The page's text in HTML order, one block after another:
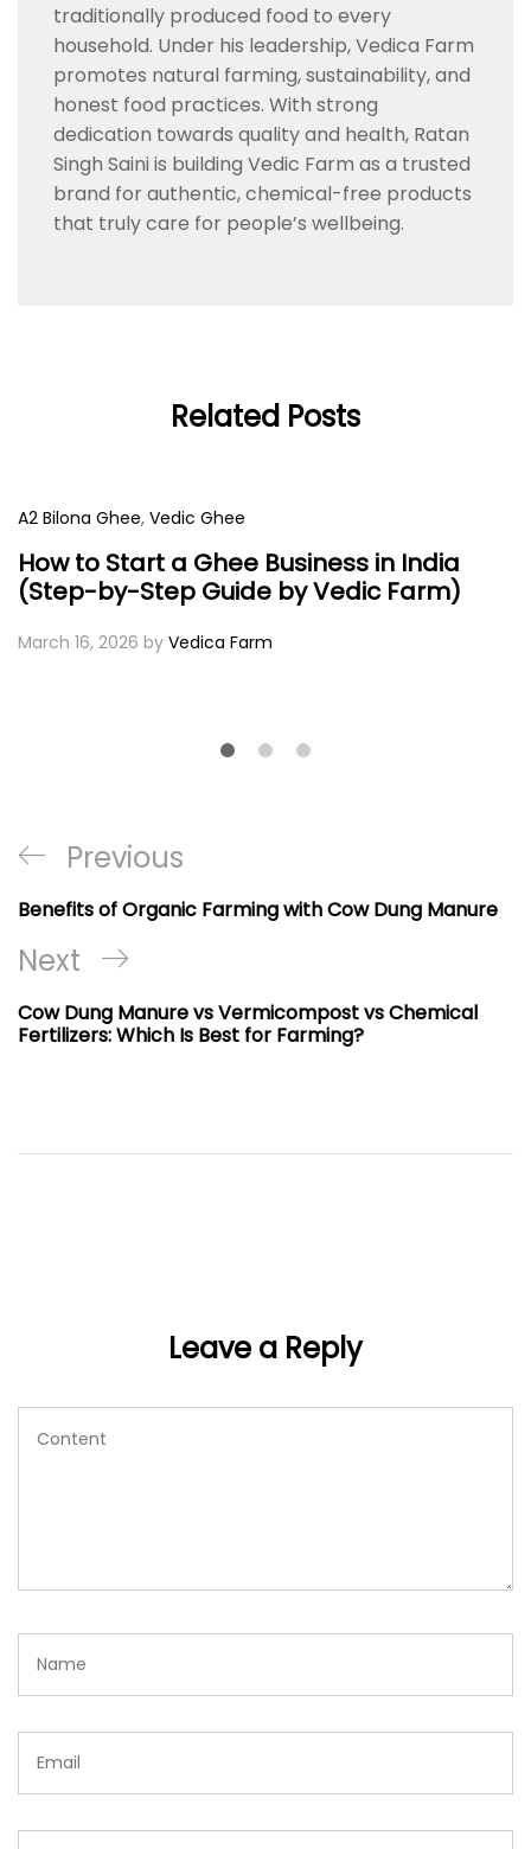
traditionally produced food to every
household. Under his leadership, Vedica Farm
promotes natural farming, sustainability, and
honest food practices. With strong
dedication towards quality and health, Ratan
Singh Saini is building Vedic Farm as a trusted
brand for authentic, chemical-free products
that truly care for people’s wellbeing.
Related Posts
A2 Bilona Ghee, Vedic Ghee
How to Start a Ghee Business in India
(Step-by-Step Guide by Vedic Farm)
March 16, 2026 by Vedica Farm
Post
navigation
Previous
Post
Previous
Benefits of Organic Farming with Cow Dung Manure
Next
Post
Next
Cow Dung Manure vs Vermicompost vs Chemical
Fertilizers: Which Is Best for Farming?
Leave a Reply